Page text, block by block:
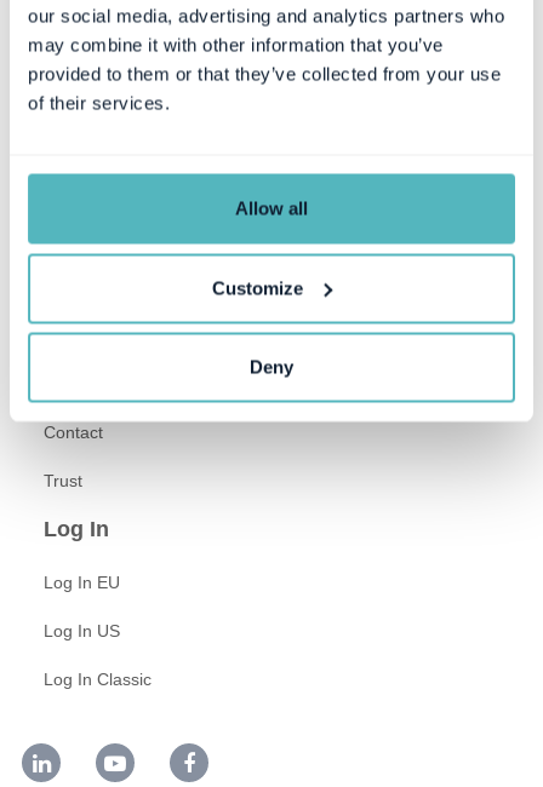
our social media, advertising and analytics partners who
may combine it with other information that you’ve
provided to them or that they’ve collected from your use
of their services.
Allow all
Customize
Deny
Management & Board
Customers
Newsroom
Contact
Trust
Log In
Log In EU
Log In US
Log In Classic